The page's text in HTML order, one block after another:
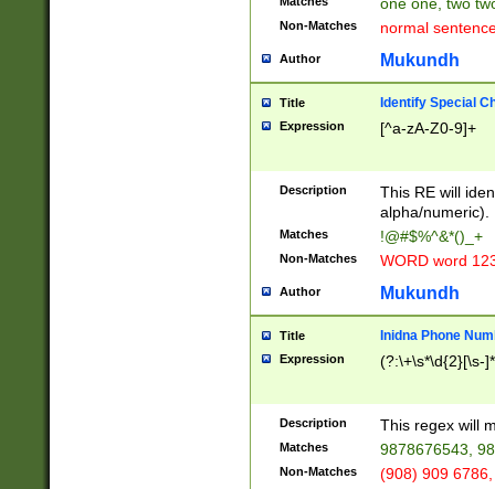
Non-Matches normal
Author Mukundh
Title Identify Special
Expression [^a-zA-Z0-9]+
Description
This RE will
alpha/numeric).
Matches !@#$%^&*()_+
Non-Matches WORD word
Author Mukundh
Title Inidna Phone
Expression (?:\+\s*\d{2}[\s-
Description This regex will
Matches 9878676543,
Non-Matches (908) 909